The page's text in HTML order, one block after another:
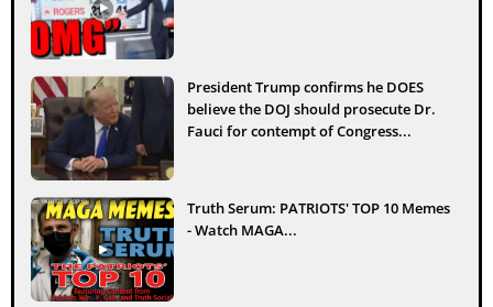
President Trump confirms he DOES
believe the DOJ should prosecute Dr.
Fauci for contempt of Congress...
Truth Serum: PATRIOTS' TOP 10 Memes
- Watch MAGA...